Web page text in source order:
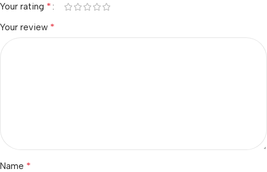
Your rating *
Your review *
Name *